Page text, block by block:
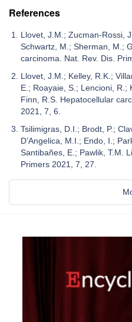
References
Llovet, J.M.; Zucman-Rossi,
Schwartz, M.; Sherman, M.;
carcinoma. Nat. Rev. Dis.
Llovet, J.M.; Kelley, R.K.;
E.; Roayaie, S.; Lencioni, R.;
Finn, R.S. Hepatocellular
2021, 7, 6.
Tsilimigras, D.I.; Brodt, P.;
D’Angelica, M.I.; Endo, I.;
Santibañes, E.; Pawlik, T.M.
Primers 2021, 7, 27.